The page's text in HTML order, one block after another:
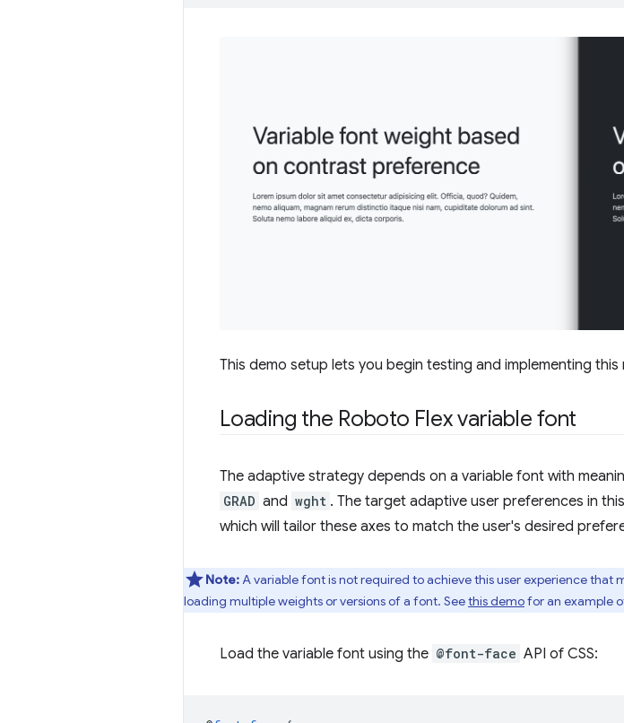
This demo setup lets you begin testing and implementing
Loading the Roboto Flex variable font
The adaptive strategy depends on a variable font with
GRAD and wght . The target adaptive user preferences in
which will tailor these axes to match the user's desired
Note:A variable font is not required to achieve this user experience
loading multiple weights or versions of a font. Seethis demofor an example
Load the variable font using the @font-face API of CSS: